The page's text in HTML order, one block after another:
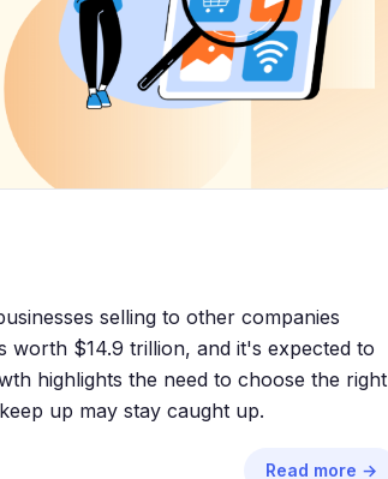
selling to other companies
worth $14.9 trillion, and it's expected to
highlights the need to choose the right
up may stay caught up.
Read more →